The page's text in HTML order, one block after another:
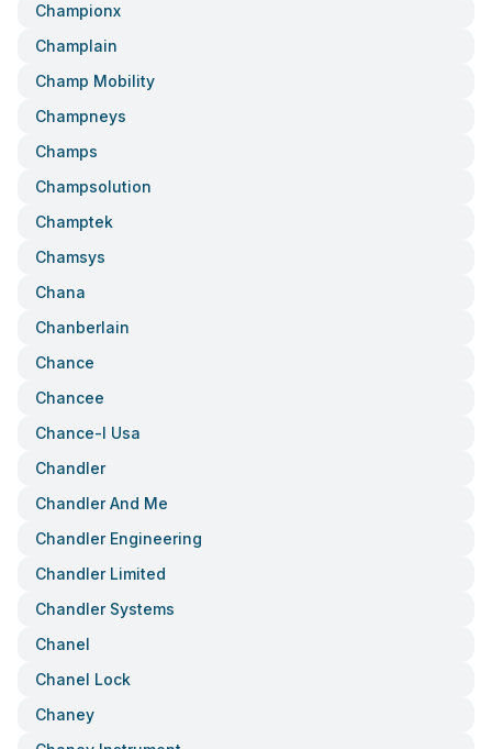
Championx
Champlain
Champ Mobility
Champneys
Champs
Champsolution
Champtek
Chamsys
Chana
Chanberlain
Chance
Chancee
Chance-I Usa
Chandler
Chandler And Me
Chandler Engineering
Chandler Limited
Chandler Systems
Chanel
Chanel Lock
Chaney